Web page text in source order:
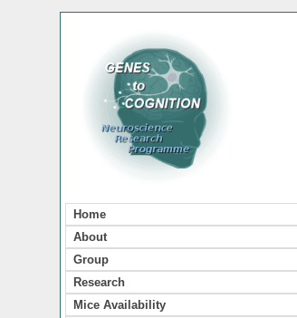
Home
About
Group
Research
Mice Availability